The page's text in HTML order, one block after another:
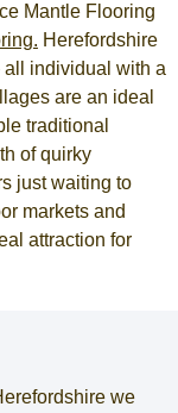
Mantle Flooring
. Herefordshire
all individual with a
are an ideal
traditional
of quirky
just waiting to
markets and
attraction for
we